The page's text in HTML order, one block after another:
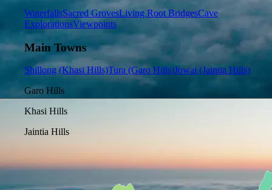
WaterfallsSacred GrovesLiving Root BridgesCave
ExplorationsViewpoints
Main Towns
Shillong (Khasi Hills)Tura (Garo Hills)Jowai (Jaintia Hills)
Garo Hills
Khasi Hills
Jaintia Hills